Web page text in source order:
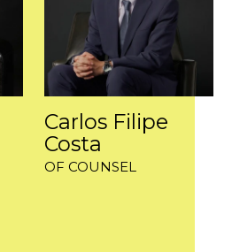
Carlos Filipe
Costa
OF COUNSEL